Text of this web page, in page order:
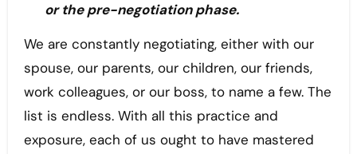
or the pre-negotiation phase.
We are constantly negotiating, either with our
spouse, our parents, our children, our friends,
work colleagues, or our boss, to name a few. The
list is endless. With all this practice and
exposure, each of us ought to have mastered